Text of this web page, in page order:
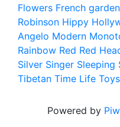
Flowers French garden
Robinson Hippy
Angelo Modern
Rainbow Red Red
Silver Singer Sleeping
Tibetan Time Life Toys
Powered by